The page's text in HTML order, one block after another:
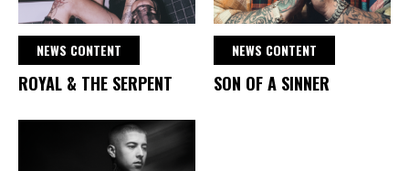
NEWS CONTENT
ROYAL & THE SERPENT
NEWS CONTENT
SON OF A SINNER